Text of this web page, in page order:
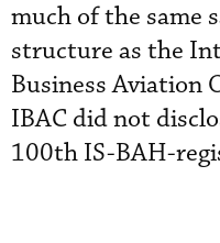
much of the same
structure as the
Business Aviation
IBAC did not
100th IS-BAH-